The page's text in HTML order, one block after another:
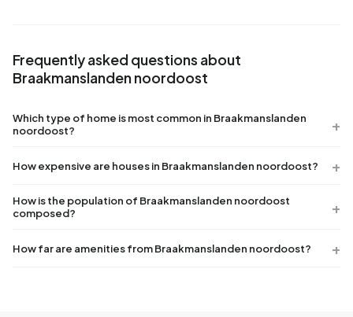
Frequently asked questions about
Braakmanslanden noordoost
Which type of home is most common in Braakmanslanden
noordoost?
How expensive are houses in Braakmanslanden noordoost?
How is the population of Braakmanslanden noordoost
composed?
How far are amenities from Braakmanslanden noordoost?